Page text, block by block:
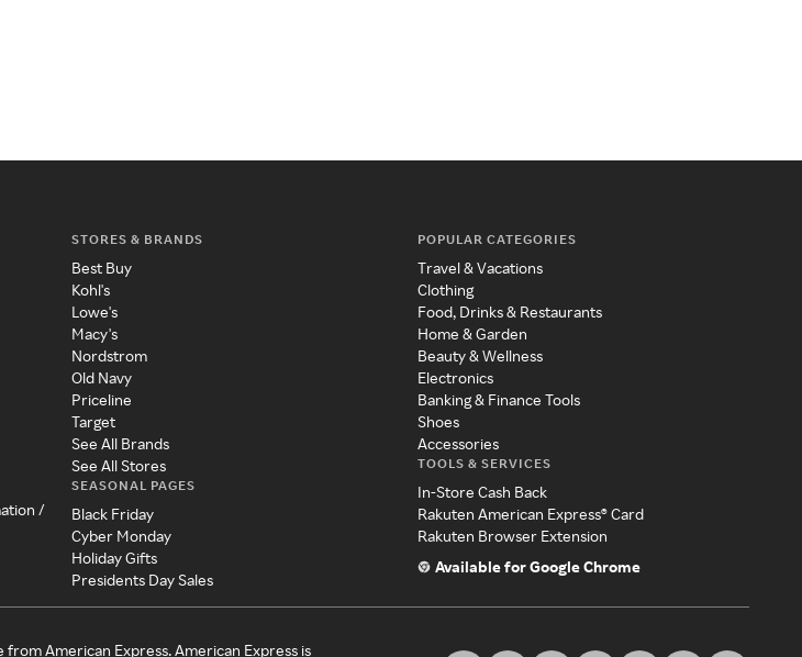
/
STORES & BRANDS
Best Buy
Kohl's
Lowe's
Macy's
Nordstrom
Old Navy
Priceline
Target
See All Brands
See All Stores
SEASONAL PAGES
Black Friday
Cyber Monday
Holiday Gifts
Presidents Day Sales
POPULAR CATEGORIES
Travel & Vacations
Clothing
Food, Drinks & Restaurants
Home & Garden
Beauty & Wellness
Electronics
Banking & Finance Tools
Shoes
Accessories
TOOLS & SERVICES
In-Store Cash Back
Rakuten American Express® Card
Rakuten Browser Extension
Available for Google Chrome
American Express. American Express is